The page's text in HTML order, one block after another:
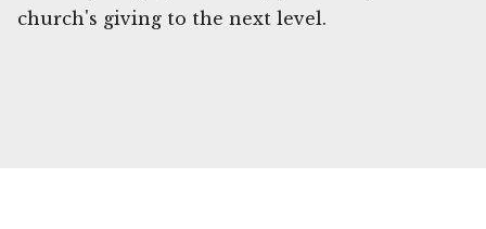
church's giving to the next level.